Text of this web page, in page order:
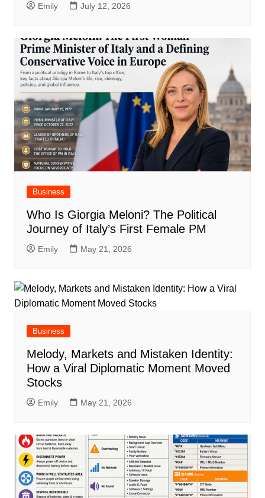
Emily July 12, 2026
Business
Who Is Giorgia Meloni? The Political
Journey of Italy’s First Female PM
Emily May 21, 2026
Business
Melody, Markets and Mistaken Identity:
How a Viral Diplomatic Moment Moved
Stocks
Emily May 21, 2026